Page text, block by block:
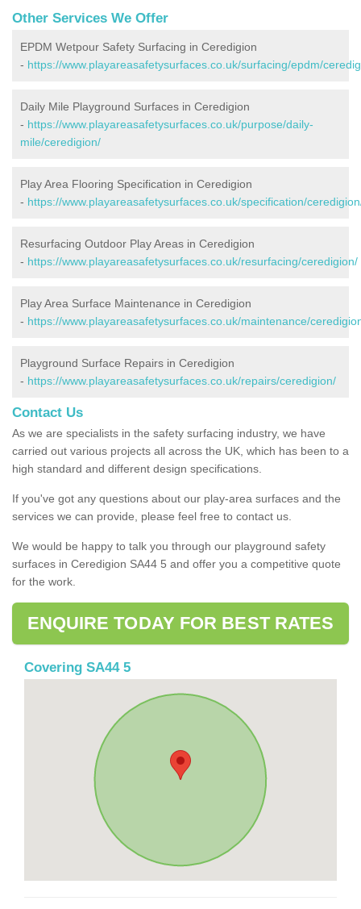
Other Services We Offer
EPDM Wetpour Safety Surfacing in Ceredigion
- https://www.playareasafetysurfaces.co.uk/surfacing/epdm/
Daily Mile Playground Surfaces in Ceredigion
- https://www.playareasafetysurfaces.co.uk/purpose/daily-
mile/ceredigion/
Play Area Flooring Specification in Ceredigion
- https://www.playareasafetysurfaces.co.uk/specification/
Resurfacing Outdoor Play Areas in Ceredigion
- https://www.playareasafetysurfaces.co.uk/resurfacing/ceredigion/
Play Area Surface Maintenance in Ceredigion
- https://www.playareasafetysurfaces.co.uk/maintenance/
Playground Surface Repairs in Ceredigion
- https://www.playareasafetysurfaces.co.uk/repairs/ceredigion/
Contact Us
As we are specialists in the safety surfacing industry, we have
carried out various projects all across the UK, which has been to a
high standard and different design specifications.
If you've got any questions about our play-area surfaces and the
services we can provide, please feel free to contact us.
We would be happy to talk you through our playground safety
surfaces in Ceredigion SA44 5 and offer you a competitive quote
for the work.
ENQUIRE TODAY FOR BEST RATES
Covering SA44 5